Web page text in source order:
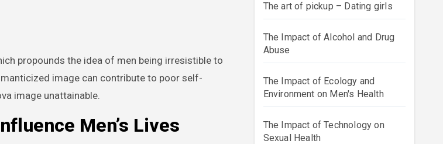
propounds the idea of men being irresistible to
image can contribute to poor self-
image unattainable.
Men’s Lives
The art of pickup – Dating girls
The Impact of Alcohol and Drug
Abuse
The Impact of Ecology and
Environment on Men's Health
The Impact of Technology on
Sexual Health